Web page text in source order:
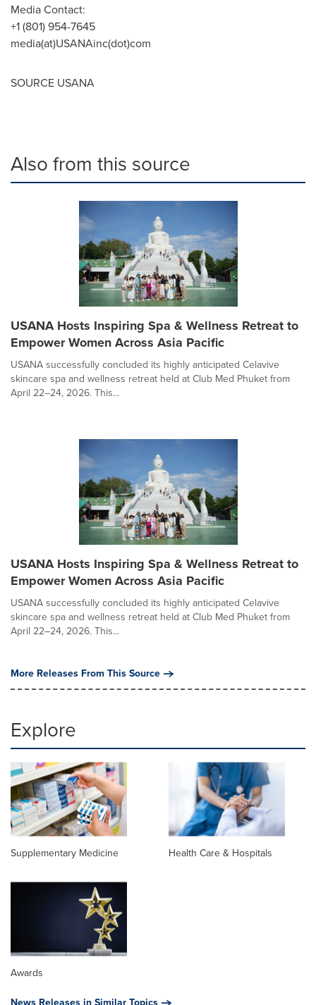
Media Contact:
+1 (801) 954-7645
media(at)USANAinc(dot)com
SOURCE USANA
Also from this source
USANA Hosts Inspiring Spa & Wellness Retreat to
Empower Women Across Asia Pacific
USANA successfully concluded its highly anticipated Celavive
skincare spa and wellness retreat held at Club Med Phuket from
April 22–24, 2026. This...
USANA Hosts Inspiring Spa & Wellness Retreat to
Empower Women Across Asia Pacific
USANA successfully concluded its highly anticipated Celavive
skincare spa and wellness retreat held at Club Med Phuket from
April 22–24, 2026. This...
More Releases From This Source
Explore
Supplementary Medicine Health Care & Hospitals
Awards